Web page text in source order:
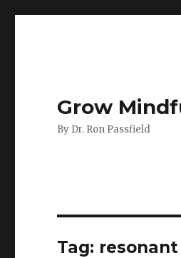
Grow
By Dr. Ron Passfield
Tag: resonant